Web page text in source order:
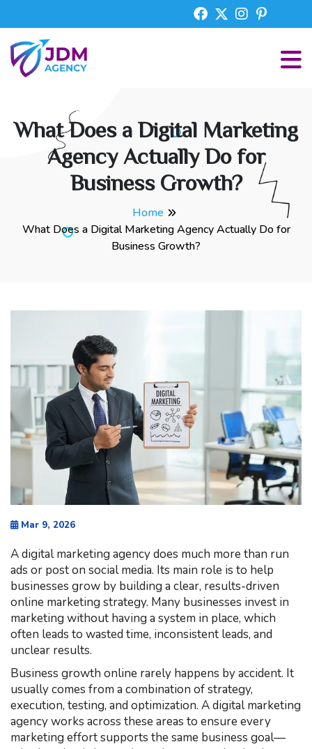
What Does a Digital Marketing
Agency Actually Do for
Business Growth?
Home
What Does a Digital Marketing Agency Actually Do for
Business Growth?
Mar 9, 2026
A digital marketing agency does much more than run
ads or post on social media. Its main role is to help
businesses grow by building a clear, results-driven
online marketing strategy. Many businesses invest in
marketing without having a system in place, which
often leads to wasted time, inconsistent leads, and
unclear results.
Business growth online rarely happens by accident. It
usually comes from a combination of strategy,
execution, testing, and optimization. A digital marketing
agency works across these areas to ensure every
marketing effort supports the same business goal—